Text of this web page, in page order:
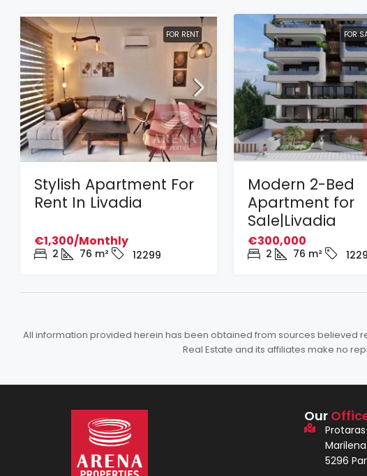
FOR RENT
Stylish Apartment For
Rent In Livadia
€1,300/Monthly
2 76 m² 12299
FOR
Modern 2-Bed
Apartment for
Sale|Livadia
€300,000
2 76 m²
All information provided herein has been obtained from sources believed
Real Estate and its affiliates make no
Our
5296